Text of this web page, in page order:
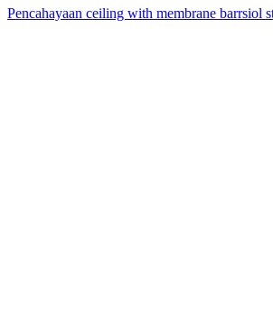
Pencahayaan ceiling with membrane barrsiol